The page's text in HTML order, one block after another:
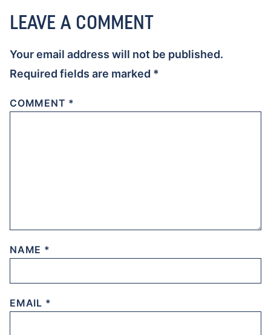
LEAVE A COMMENT
Your email address will not be published.
Required fields are marked *
COMMENT *
NAME *
EMAIL *